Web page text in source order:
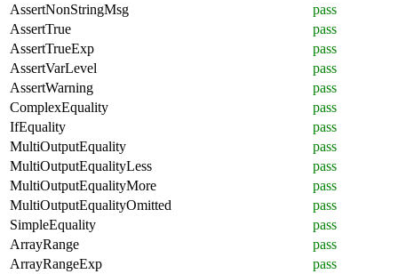
AssertNonStringMsg
pass
AssertTrue
pass
AssertTrueExp
pass
AssertVarLevel
pass
AssertWarning
pass
ComplexEquality
pass
IfEquality
pass
MultiOutputEquality
pass
MultiOutputEqualityLess
pass
MultiOutputEqualityMore
pass
MultiOutputEqualityOmitted
pass
SimpleEquality
pass
ArrayRange
pass
ArrayRangeExp
pass